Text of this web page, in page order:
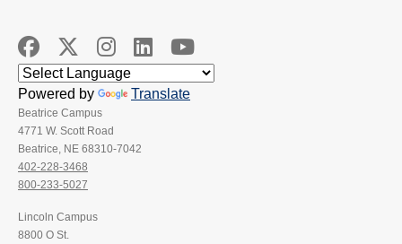
Powered by Translate
Beatrice Campus
4771 W. Scott Road
Beatrice, NE 68310-7042
402-228-3468
800-233-5027
Lincoln Campus
8800 O St.